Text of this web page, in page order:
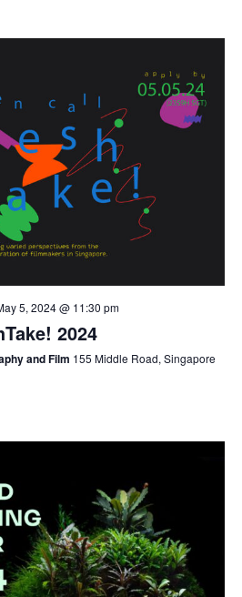
5, 2024 @ 11:30 pm
2024
and Film 155 Middle Road, Singapore